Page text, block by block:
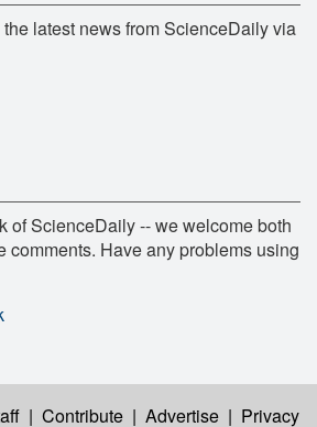
latest news from ScienceDaily via
of ScienceDaily -- we welcome both
comments. Have any problems using
| Contribute | Advertise | Privacy